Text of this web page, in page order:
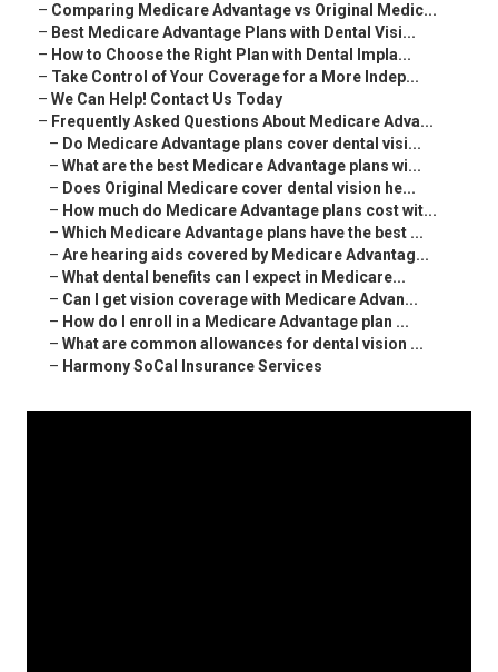
– Comparing Medicare Advantage vs Original Medic...
– Best Medicare Advantage Plans with Dental Visi...
– How to Choose the Right Plan with Dental Impla...
– Take Control of Your Coverage for a More Indep...
– We Can Help! Contact Us Today
– Frequently Asked Questions About Medicare Adva...
– Do Medicare Advantage plans cover dental visi...
– What are the best Medicare Advantage plans wi...
– Does Original Medicare cover dental vision he...
– How much do Medicare Advantage plans cost wit...
– Which Medicare Advantage plans have the best ...
– Are hearing aids covered by Medicare Advantag...
– What dental benefits can I expect in Medicare...
– Can I get vision coverage with Medicare Advan...
– How do I enroll in a Medicare Advantage plan ...
– What are common allowances for dental vision ...
– Harmony SoCal Insurance Services